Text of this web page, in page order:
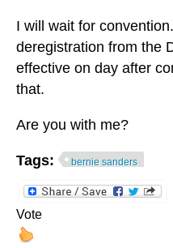
I will wait for
deregistration from the
effective on day after
that.
Are you with me?
Tags: bernie sanders
Vote